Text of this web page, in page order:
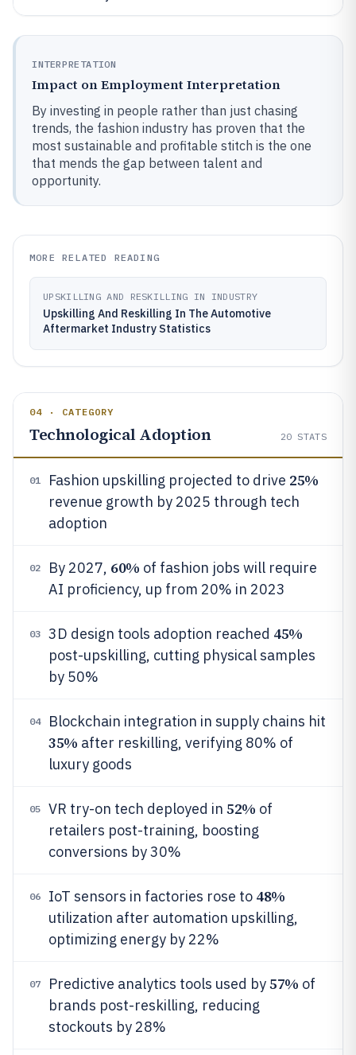
INTERPRETATION
Impact on Employment Interpretation
By investing in people rather than just chasing
trends, the fashion industry has proven that the
most sustainable and profitable stitch is the one
that mends the gap between talent and
opportunity.
MORE RELATED READING
UPSKILLING AND RESKILLING IN INDUSTRY
Upskilling And Reskilling In The Automotive
Aftermarket Industry Statistics
04 · CATEGORY
Technological Adoption 20 STATS
01 Fashion upskilling projected to drive 25%
revenue growth by 2025 through tech
adoption
02 By 2027, 60% of fashion jobs will require
AI proficiency, up from 20% in 2023
03 3D design tools adoption reached 45%
post-upskilling, cutting physical samples
by 50%
04 Blockchain integration in supply chains hit
35% after reskilling, verifying 80% of
luxury goods
05 VR try-on tech deployed in 52% of
retailers post-training, boosting
conversions by 30%
06 IoT sensors in factories rose to 48%
utilization after automation upskilling,
optimizing energy by 22%
07 Predictive analytics tools used by57% of
brands post-reskilling, reducing
stockouts by 28%